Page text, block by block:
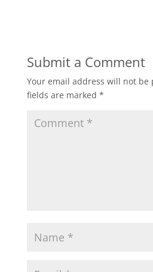
Submit a Comment
Your email address will not be
fields are marked *